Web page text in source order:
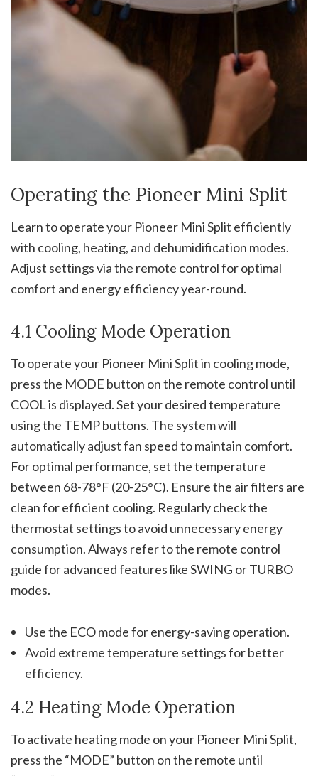
Operating the Pioneer Mini Split
Learn to operate your Pioneer Mini Split efficiently
with cooling, heating, and dehumidification modes.
Adjust settings via the remote control for optimal
comfort and energy efficiency year-round.
4.1 Cooling Mode Operation
To operate your Pioneer Mini Split in cooling mode,
press the MODE button on the remote control until
COOL is displayed. Set your desired temperature
using the TEMP buttons. The system will
automatically adjust fan speed to maintain comfort.
For optimal performance, set the temperature
between 68-78°F (20-25°C). Ensure the air filters are
clean for efficient cooling. Regularly check the
thermostat settings to avoid unnecessary energy
consumption. Always refer to the remote control
guide for advanced features like SWING or TURBO
modes.
Use the ECO mode for energy-saving operation.
Avoid extreme temperature settings for better
efficiency.
4.2 Heating Mode Operation
To activate heating mode on your Pioneer Mini Split,
press the “MODE” button on the remote until